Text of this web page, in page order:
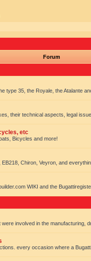
Forum
type 35, the Royale, the Atalante
their technical aspects, legal
etc
Bicycles and more!
EB218, Chiron, Veyron, and
WIKI and the
involved in the manufacturing,
every occasion where a